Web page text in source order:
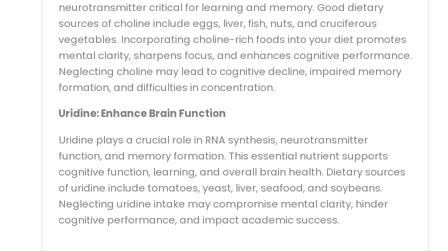
neurotransmitter critical for learning and memory. Good dietary
sources of choline include eggs, liver, fish, nuts, and cruciferous
vegetables. Incorporating choline-rich foods into your diet promotes
mental clarity, sharpens focus, and enhances cognitive performance.
Neglecting choline may lead to cognitive decline, impaired memory
formation, and difficulties in concentration.
Uridine: Enhance Brain Function
Uridine plays a crucial role in RNA synthesis, neurotransmitter
function, and memory formation. This essential nutrient supports
cognitive function, learning, and overall brain health. Dietary sources
of uridine include tomatoes, yeast, liver, seafood, and soybeans.
Neglecting uridine intake may compromise mental clarity, hinder
cognitive performance, and impact academic success.